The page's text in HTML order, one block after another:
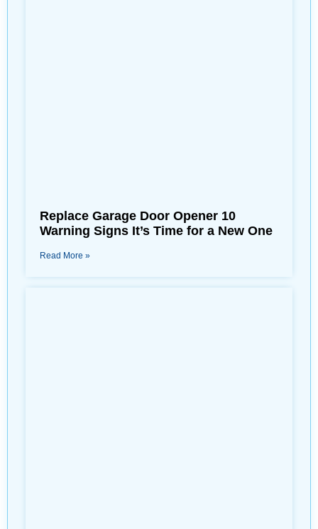
Replace Garage Door Opener 10
Warning Signs It’s Time for a New One
Read More »